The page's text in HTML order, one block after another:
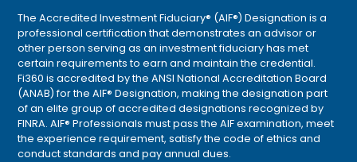
The Accredited Investment Fiduciary® (AIF®) Designation is a
professional certification that demonstrates an advisor or
other person serving as an investment fiduciary has met
certain requirements to earn and maintain the credential.
Fi360 is accredited by the ANSI National Accreditation Board
(ANAB) for the AIF® Designation, making the designation part
of an elite group of accredited designations recognized by
FINRA. AIF® Professionals must pass the AIF examination, meet
the experience requirement, satisfy the code of ethics and
conduct standards and pay annual dues.